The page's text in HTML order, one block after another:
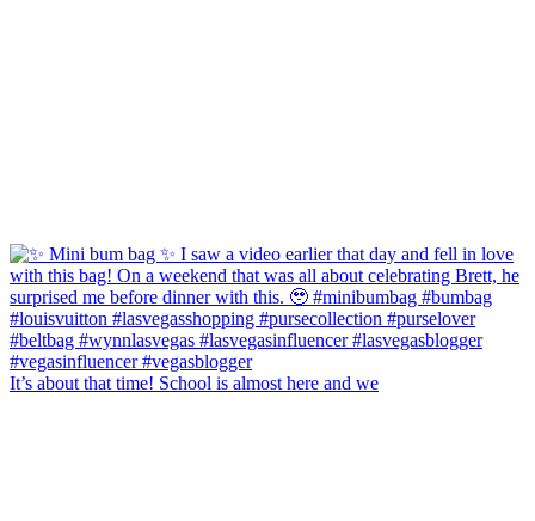
It’s about that time! School is almost here and we